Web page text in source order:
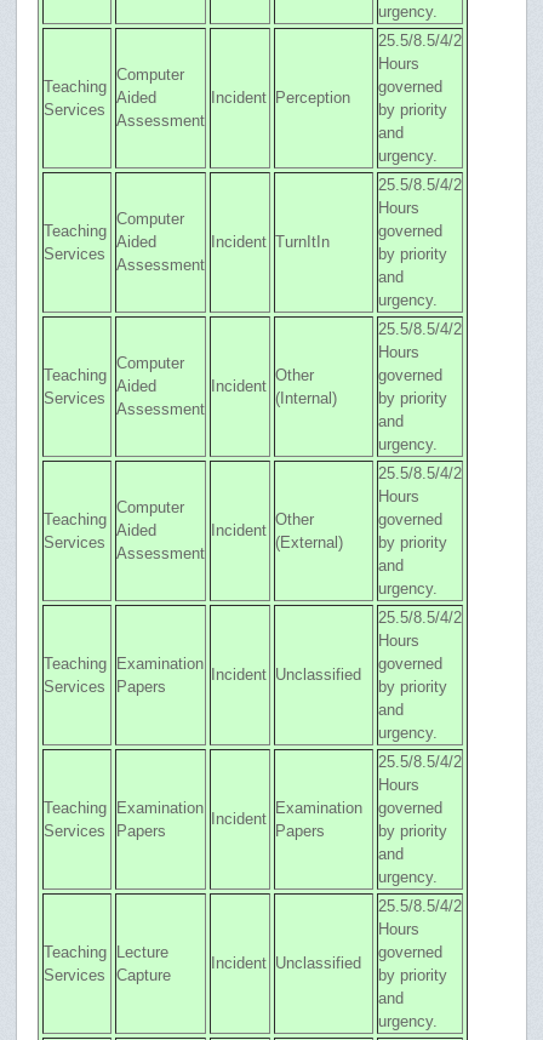
urgency.
Teaching
Services
Computer
Aided
Assessment
Incident Perception
25.5/8.5/4/2
Hours
governed
by priority
and
urgency.
Teaching
Services
Computer
Aided
Assessment
Incident TurnItIn
25.5/8.5/4/2
Hours
governed
by priority
and
urgency.
Teaching
Services
Computer
Aided
Assessment
Incident
Other
(Internal)
25.5/8.5/4/2
Hours
governed
by priority
and
urgency.
Teaching
Services
Computer
Aided
Assessment
Incident
Other
(External)
25.5/8.5/4/2
Hours
governed
by priority
and
urgency.
Teaching
Services
Examination
Papers
Incident Unclassified
25.5/8.5/4/2
Hours
governed
by priority
and
urgency.
Teaching
Services
Examination
Papers
Incident
Examination
Papers
25.5/8.5/4/2
Hours
governed
by priority
and
urgency.
Teaching
Services
Lecture
Capture
Incident Unclassified
25.5/8.5/4/2
Hours
governed
by priority
and
urgency.